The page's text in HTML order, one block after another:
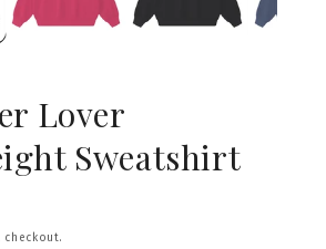
Lover
Sweatshirt
checkout.